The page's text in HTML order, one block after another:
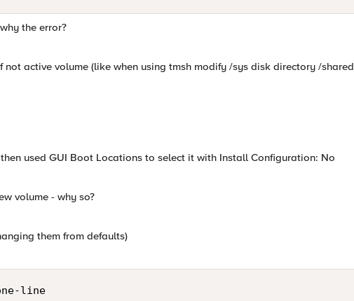
the error?
active volume (like when using tmsh modify /sys disk directory /shared
used GUI Boot Locations to select it with Install Configuration: No
volume - why so?
them from defaults)
line